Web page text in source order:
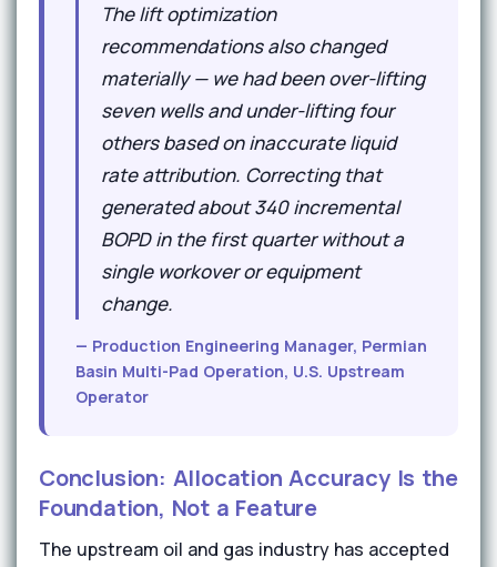
The lift optimization
recommendations also changed
materially — we had been over-lifting
seven wells and under-lifting four
others based on inaccurate liquid
rate attribution. Correcting that
generated about 340 incremental
BOPD in the first quarter without a
single workover or equipment
change.
— Production Engineering Manager, Permian
Basin Multi-Pad Operation, U.S. Upstream
Operator
Conclusion: Allocation Accuracy Is the
Foundation, Not a Feature
The upstream oil and gas industry has accepted